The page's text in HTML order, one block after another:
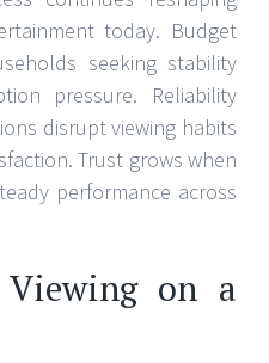
today. Budget
seeking stability
pressure. Reliability
disrupt viewing habits
Trust grows when
performance across
on a